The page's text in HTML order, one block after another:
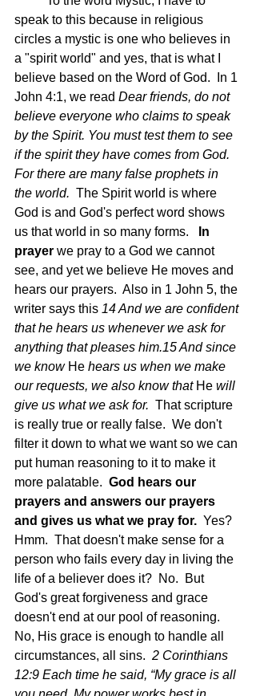
speak to this because in religious
circles a mystic is one who believes in
a "spirit world" and yes, that is what I
believe based on the Word of God.  In 1
John 4:1, we read Dear friends, do not
believe everyone who claims to speak
by the Spirit. You must test them to see
if the spirit they have comes from God.
For there are many false prophets in
the world. The Spirit world is where
God is and God's perfect word shows
us that world in so many forms.
In
prayer we pray to a God we cannot
see, and yet we believe He moves and
hears our prayers.  Also in 1 John 5, the
writer says this 14 And we are confident
that he hears us whenever we ask for
anything that pleases him.15 And since
we know He hears us when we make
our requests, we also know that He will
give us what we ask for. That scripture
is really true or really false.  We don't
filter it down to what we want so we can
put human reasoning to it to make it
more palatable. God hears our
prayers and answers our prayers
and gives us what we pray for. Yes?
Hmm.  That doesn't make sense for a
person who fails every day in living the
life of a believer does it?  No.  But
God's great forgiveness and grace
doesn't end at our pool of reasoning.
No, His grace is enough to handle all
circumstances, all sins. 2 Corinthians
12:9 Each time he said, “My grace is all